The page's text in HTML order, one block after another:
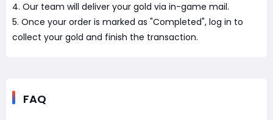
4. Our team will deliver your gold via in-game mail.
5. Once your order is marked as "Completed", log in to
collect your gold and finish the transaction.
FAQ